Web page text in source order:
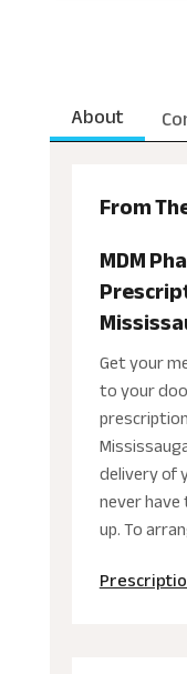
About
From
MDM
Get your
to your
delivery of
never
up. To